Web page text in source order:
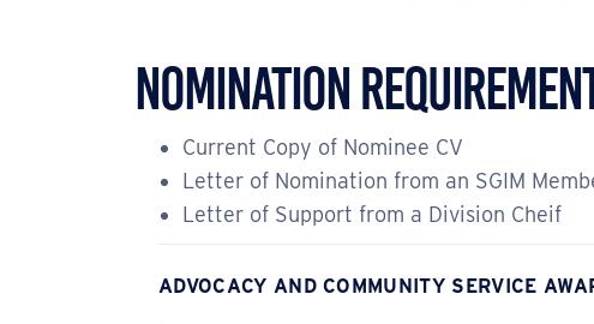
Nomination
Current Copy of Nominee CV
Letter of Nomination from an SGIM
Letter of Support from a Division Cheif
ADVOCACY AND COMMUNITY SERVICE